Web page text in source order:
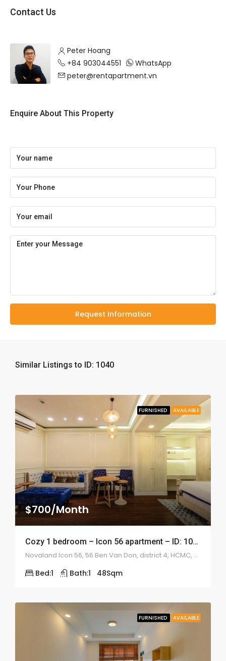
Contact Us
Peter Hoang
+84 903044551
WhatsApp
peter@rentapartment.vn
Enquire About This Property
Request Information
Similar Listings to ID: 1040
FURNISHED AVAILABLE
$700/Month
Cozy 1 bedroom – Icon 56 apartment – ID: 1042
Novaland Icon 56, 56 Ben Van Don, district 4, HCMC, Vietnam
Bed:1 Bath:1 48Sqm
FURNISHED AVAILABLE